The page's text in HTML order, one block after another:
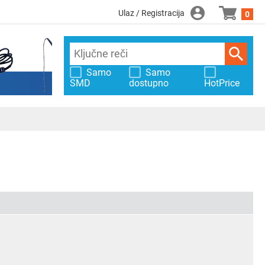
Ulaz / Registracija 0
Samo
SMD
Samo
dostupno
HotPrice